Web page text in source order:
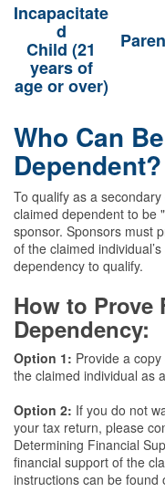
Incapacitate
d
Child (21
years of
age or over)
Who Can
Dependent?
To qualify as a
claimed dependent to be
sponsor. Sponsors must
of the claimed
dependency to qualify.
How to Prove
Dependency:
Option 1: Provide a
the claimed individual as
Option 2: If you do not
your tax return, please
Determining Financial
financial support of the
instructions can be found